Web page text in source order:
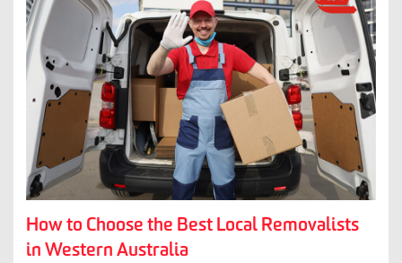
How to Choose the Best Local Removalists
in Western Australia